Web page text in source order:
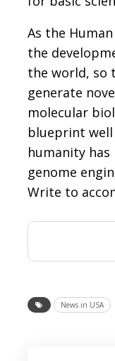
As the
the
the world, so
generate
molecular
blueprint well
humanity
genome
Write to
News in USA